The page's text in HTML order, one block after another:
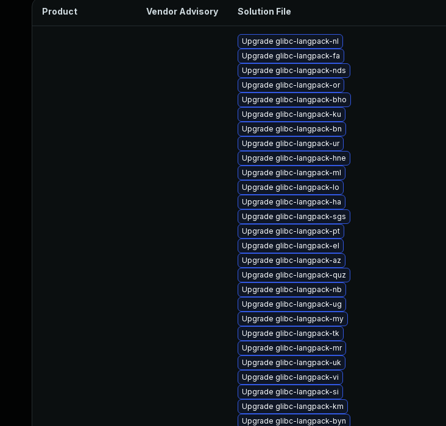
Product Vendor Advisory Solution File
Upgrade glibc-langpack-nl
Upgrade glibc-langpack-fa
Upgrade glibc-langpack-nds
Upgrade glibc-langpack-or
Upgrade glibc-langpack-bho
Upgrade glibc-langpack-ku
Upgrade glibc-langpack-bn
Upgrade glibc-langpack-ur
Upgrade glibc-langpack-hne
Upgrade glibc-langpack-ml
Upgrade glibc-langpack-lo
Upgrade glibc-langpack-ha
Upgrade glibc-langpack-sgs
Upgrade glibc-langpack-pt
Upgrade glibc-langpack-el
Upgrade glibc-langpack-az
Upgrade glibc-langpack-quz
Upgrade glibc-langpack-nb
Upgrade glibc-langpack-ug
Upgrade glibc-langpack-my
Upgrade glibc-langpack-tk
Upgrade glibc-langpack-mr
Upgrade glibc-langpack-uk
Upgrade glibc-langpack-vi
Upgrade glibc-langpack-si
Upgrade glibc-langpack-km
Upgrade glibc-langpack-byn